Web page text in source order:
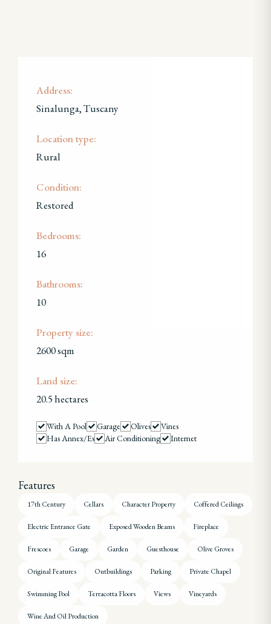
Address:
Sinalunga, Tuscany
Location type:
Rural
Condition:
Restored
Bedrooms:
16
Bathrooms:
10
Property size:
2600 sqm
Land size:
20.5 hectares
With A Pool Garage Olives
Vines
Has Annex/es
Air Conditioning Internet
Features
17th Century Cellars Character Property Coffered Ceilings
Electric Entrance Gate Exposed Wooden Beams Fireplace
Frescoes Garage Garden Guesthouse Olive Groves
Original Features Outbuildings Parking Private Chapel
Swimming Pool Terracotta Floors Views Vineyards
Wine And Oil Production